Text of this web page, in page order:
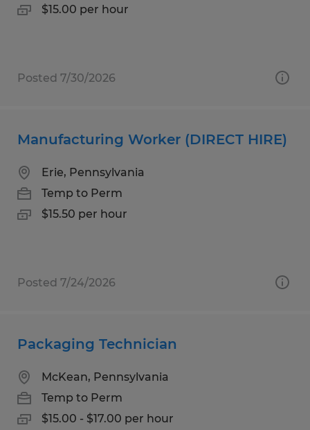
$15.00 per hour
Posted 7/30/2026
Manufacturing Worker (DIRECT HIRE)
Erie, Pennsylvania
Temp to Perm
$15.50 per hour
Posted 7/24/2026
Packaging Technician
McKean, Pennsylvania
Temp to Perm
$15.00 - $17.00 per hour